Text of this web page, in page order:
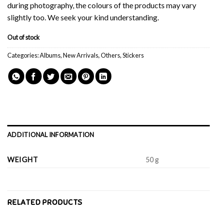
during photography, the colours of the products may vary
slightly too. We seek your kind understanding.
Out of stock
Categories:Albums,New Arrivals,Others,Stickers
ADDITIONAL INFORMATION
WEIGHT 50 g
RELATED PRODUCTS